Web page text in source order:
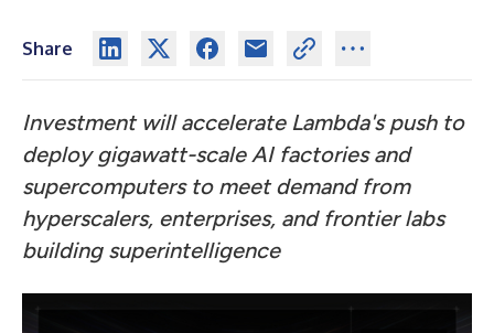
Share
Investment will accelerate Lambda's push to
deploy gigawatt-scale AI factories and
supercomputers to meet demand from
hyperscalers, enterprises, and frontier labs
building superintelligence